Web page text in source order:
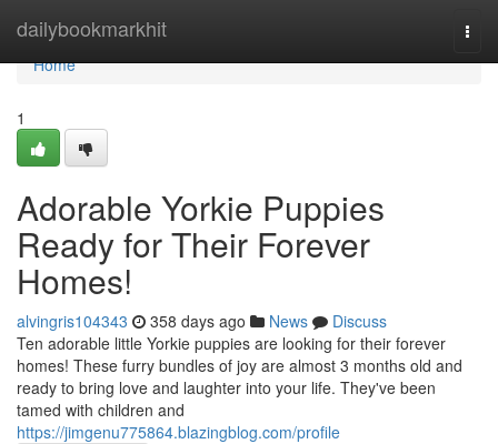
dailybookmarkhit
Home
Home
1
Adorable Yorkie Puppies
Ready for Their Forever
Homes!
alvingris104343 358 days ago News
Discuss
Ten adorable little Yorkie puppies are looking for their forever
homes! These furry bundles of joy are almost 3 months old and
ready to bring love and laughter into your life. They've been
tamed with children and
https://jimgenu775864.blazingblog.com/profile